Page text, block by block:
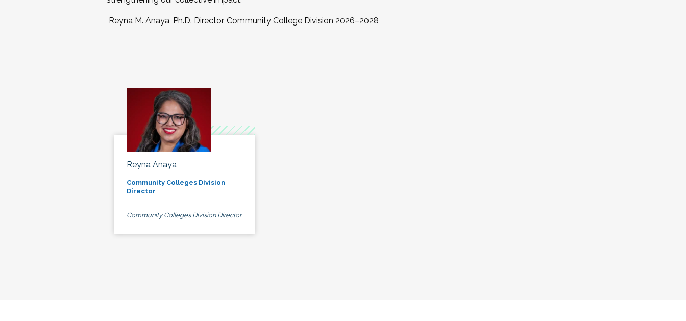
Reyna M. Anaya, Ph.D. Director, Community College Division 2026–2028
Reyna Anaya
Community Colleges Division
Director
Community Colleges Division Director